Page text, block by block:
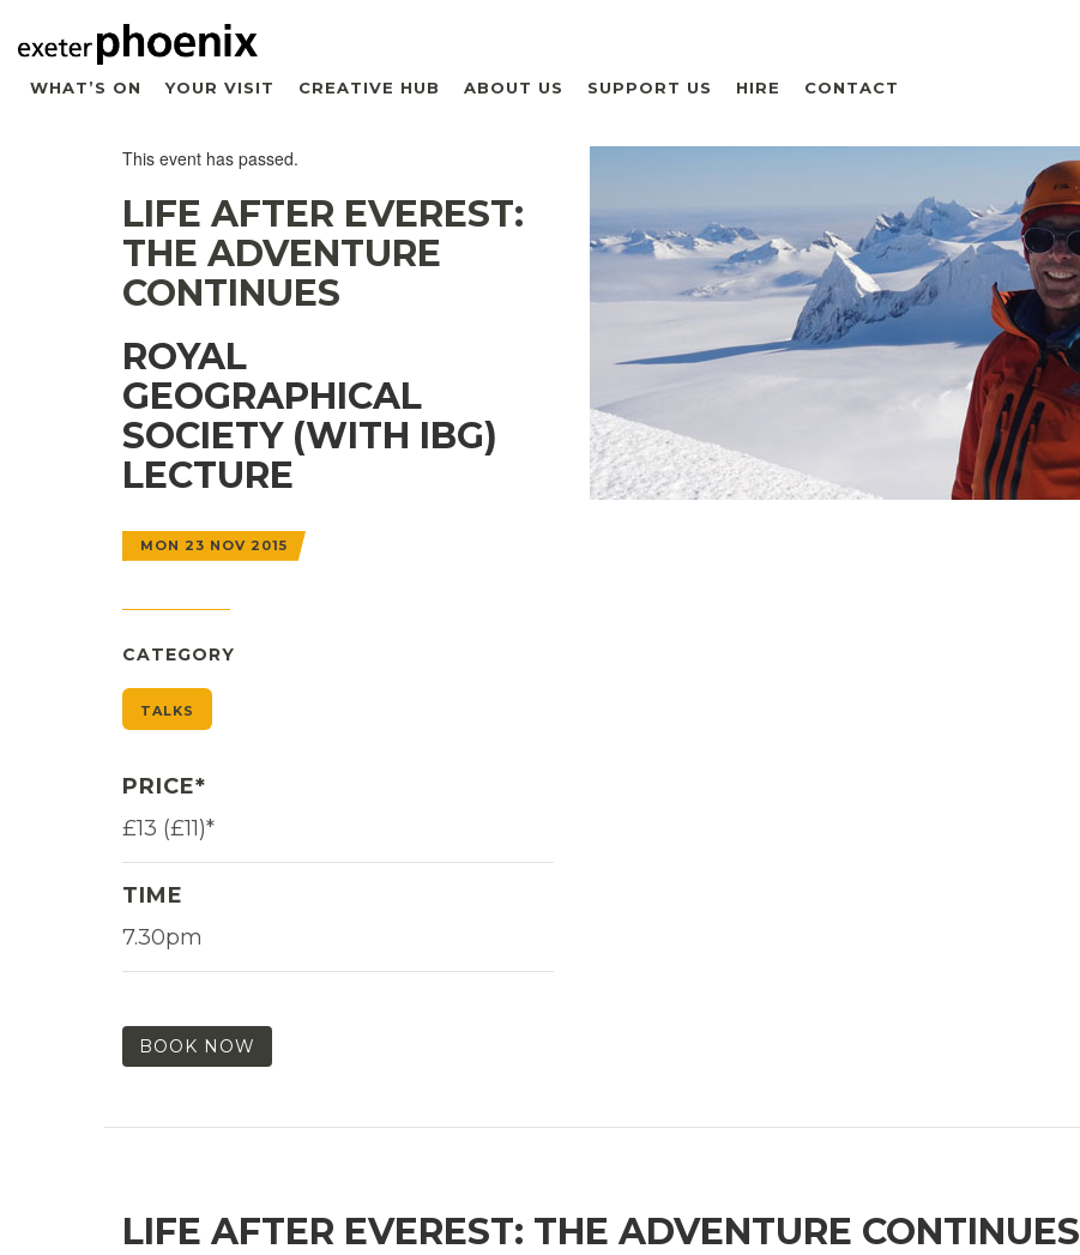
WHAT’S ON YOUR VISIT CREATIVE HUB ABOUT US SUPPORT US HIRE CONTACT
This event has passed.
LIFE AFTER EVEREST:
THE ADVENTURE
CONTINUES
ROYAL
GEOGRAPHICAL
SOCIETY (WITH IBG)
LECTURE
MON 23 NOV 2015
CATEGORY
TALKS
PRICE*
£13 (£11)*
TIME
7.30pm
BOOK NOW
LIFE AFTER EVEREST: THE ADVENTURE CONTINUES